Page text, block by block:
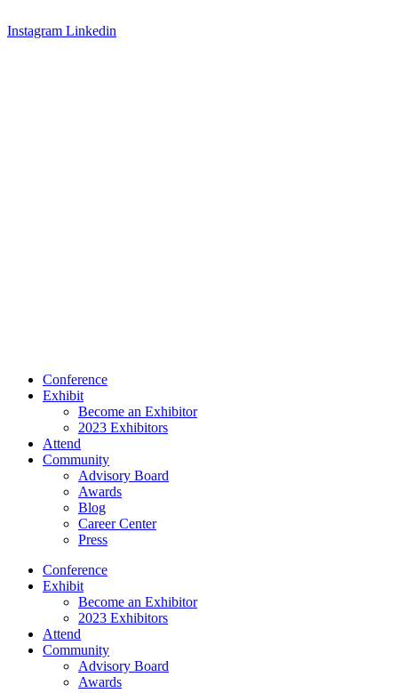
Instagram Linkedin
Conference
Exhibit
Become an Exhibitor
2023 Exhibitors
Attend
Community
Advisory Board
Awards
Blog
Career Center
Press
Conference
Exhibit
Become an Exhibitor
2023 Exhibitors
Attend
Community
Advisory Board
Awards